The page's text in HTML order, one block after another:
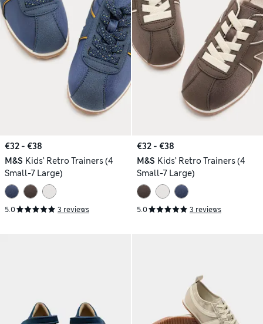
€32 - €38
M&S Kids’ Retro Trainers (4
Small-7 Large)
5.0 3 reviews
€32 - €38
M&S Kids’ Retro Trainers (4
Small-7 Large)
5.0 3 reviews